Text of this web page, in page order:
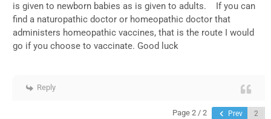
is given to newborn babies as is given to adults. If you can
find a naturopathic doctor or homeopathic doctor that
administers homeopathic vaccines, that is the route I would
go if you choose to vaccinate. Good luck
Reply
Page 2 / 2 Prev